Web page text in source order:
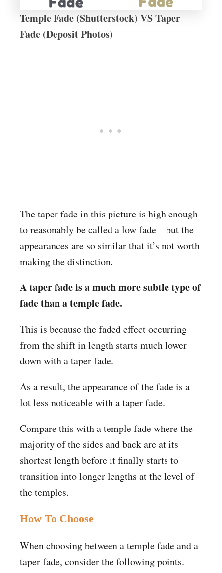
Temple Fade (Shutterstock) VS Taper
Fade (Deposit Photos)
The taper fade in this picture is high enough
to reasonably be called a low fade – but the
appearances are so similar that it’s not worth
making the distinction.
A taper fade is a much more subtle type of
fade than a temple fade.
This is because the faded effect occurring
from the shift in length starts much lower
down with a taper fade.
As a result, the appearance of the fade is a
lot less noticeable with a taper fade.
Compare this with a temple fade where the
majority of the sides and back are at its
shortest length before it finally starts to
transition into longer lengths at the level of
the temples.
How To Choose
When choosing between a temple fade and a
taper fade, consider the following points.